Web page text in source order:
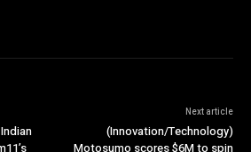
Next article
(Innovation/Technology)
Motosumo scores $6M to spin